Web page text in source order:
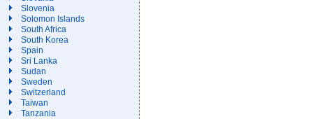
Slovenia
Solomon Islands
South Africa
South Korea
Spain
Sri Lanka
Sudan
Sweden
Switzerland
Taiwan
Tanzania